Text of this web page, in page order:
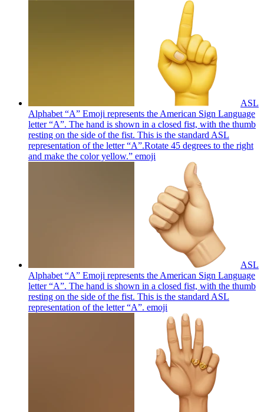
ASL
Alphabet “A” Emoji represents the American Sign Language
letter “A”. The hand is shown in a closed fist, with the thumb
resting on the side of the fist. This is the standard ASL
representation of the letter “A”.Rotate 45 degrees to the right
and make the color yellow.” emoji
ASL
Alphabet “A” Emoji represents the American Sign Language
letter “A”. The hand is shown in a closed fist, with the thumb
resting on the side of the fist. This is the standard ASL
representation of the letter “A”. emoji